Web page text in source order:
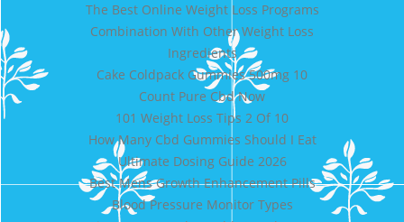
The Best Online Weight Loss Programs
Combination With Other Weight Loss
Ingredients
Cake Coldpack Gummies 500mg 10
Count Pure Cbd Now
101 Weight Loss Tips 2 Of 10
How Many Cbd Gummies Should I Eat
Ultimate Dosing Guide 2026
Best Mens Growth Enhancement Pills
Blood Pressure Monitor Types